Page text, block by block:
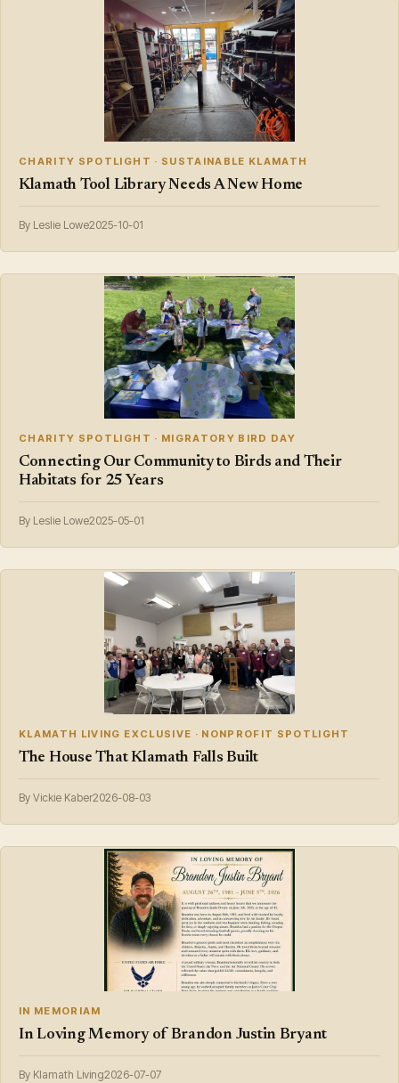
CHARITY SPOTLIGHT · SUSTAINABLE KLAMATH
Klamath Tool Library Needs A New Home
By Leslie Lowe2025-10-01
CHARITY SPOTLIGHT · MIGRATORY BIRD DAY
Connecting Our Community to Birds and Their
Habitats for 25 Years
By Leslie Lowe2025-05-01
KLAMATH LIVING EXCLUSIVE · NONPROFIT SPOTLIGHT
The House That Klamath Falls Built
By Vickie Kaber2026-08-03
IN MEMORIAM
In Loving Memory of Brandon Justin Bryant
By Klamath Living2026-07-07